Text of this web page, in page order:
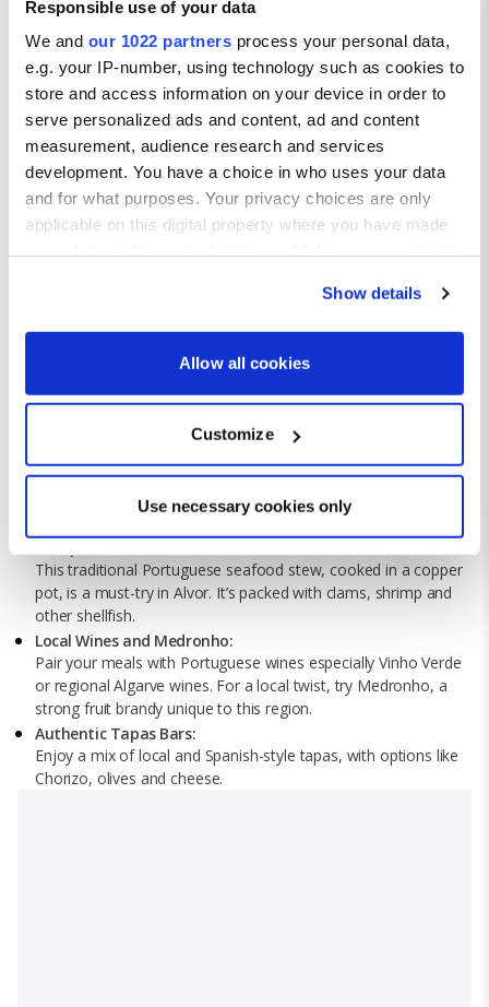
Responsible use of your data
We and our 1022 partners process your personal data,
e.g. your IP-number, using technology such as cookies to
store and access information on your device in order to
serve personalized ads and content, ad and content
measurement, audience research and services
development. You have a choice in who uses your data
and for what purposes. Your privacy choices are only
applicable on this digital property where you have made
If you allow, we would also like to:
Identify your device by actively scanning it for
specific characteristics (fingerprinting)
and set your preferences in the
details section
We use cookies for analytical purposes and to provide you with
a personalised experience. By continuing to browse you
policy.
Show details
Allow all cookies
Customize
Use necessary cookies only
A modern addition to Alvor, this long boardwalk stretches
along the coast and is ideal for scenic walks or bike rides with
sea views.
Top Food and Drink in Alvor
Don’t miss the local seafood especially dishes like grilled
sardines, clams with garlic and lemon, and octopi's salad.
This traditional Portuguese seafood stew, cooked in a copper
pot, is a must-try in Alvor. It’s packed with clams, shrimp and
other shellfish.
Local Wines and Medronho:
Pair your meals with Portuguese wines especially Vinho Verde
or regional Algarve wines. For a local twist, try Medronho, a
strong fruit brandy unique to this region.
Authentic Tapas Bars:
Enjoy a mix of local and Spanish-style tapas, with options like
Chorizo, olives and cheese.